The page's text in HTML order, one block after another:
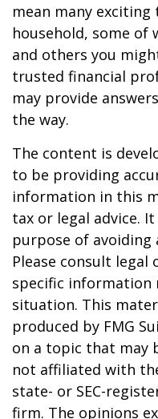
mean many
household, some of
and others you
trusted financial
may provide
the way.
The content is
to be providing
information in this
tax or legal advice.
purpose of avoiding
Please consult
specific information
situation. This
produced by FMG
on a topic that may
not affiliated with
state- or SEC-
firm. The opinions